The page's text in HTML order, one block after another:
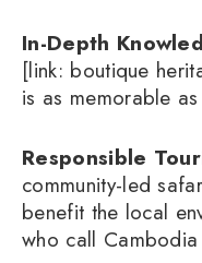
In-Depth
[link: boutique
is as memorable
Responsible
community-led
benefit the local
who call Cambodia